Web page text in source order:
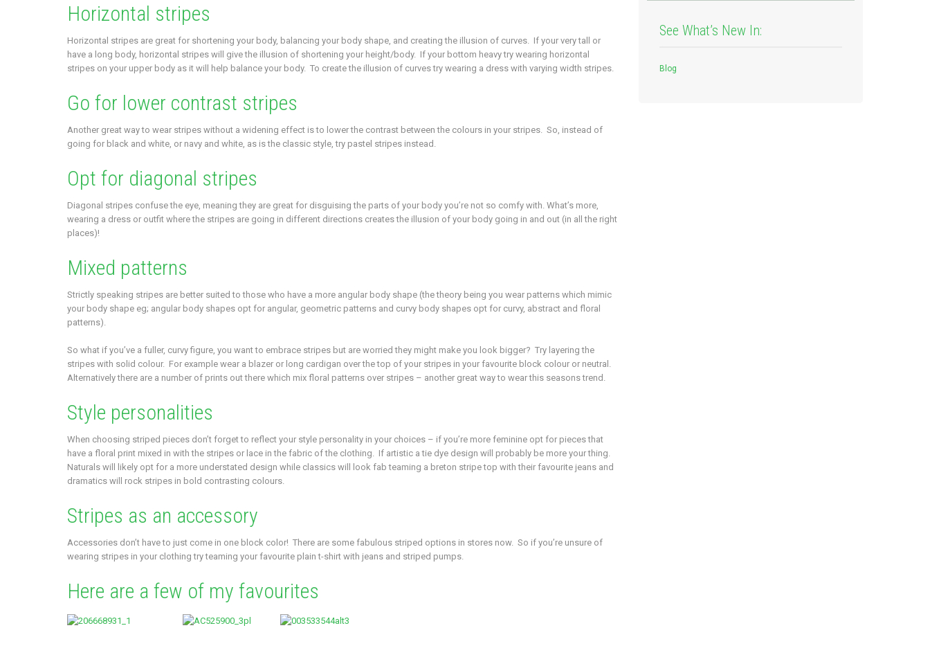
Horizontal stripes
Horizontal stripes are great for shortening your body, balancing your body shape, and creating the illusion of curves. If your very tall or
have a long body, horizontal stripes will give the illusion of shortening your height/body. If your bottom heavy try wearing horizontal
stripes on your upper body as it will help balance your body. To create the illusion of curves try wearing a dress with varying width stripes.
Go for lower contrast stripes
Another great way to wear stripes without a widening effect is to lower the contrast between the colours in your stripes. So, instead of
going for black and white, or navy and white, as is the classic style, try pastel stripes instead.
Opt for diagonal stripes
Diagonal stripes confuse the eye, meaning they are great for disguising the parts of your body you’re not so comfy with. What’s more,
wearing a dress or outfit where the stripes are going in different directions creates the illusion of your body going in and out (in all the right
places)!
Mixed patterns
Strictly speaking stripes are better suited to those who have a more angular body shape (the theory being you wear patterns which mimic
your body shape eg; angular body shapes opt for angular, geometric patterns and curvy body shapes opt for curvy, abstract and floral
patterns).
So what if you’ve a fuller, curvy figure, you want to embrace stripes but are worried they might make you look bigger? Try layering the
stripes with solid colour. For example wear a blazer or long cardigan over the top of your stripes in your favourite block colour or neutral.
Alternatively there are a number of prints out there which mix floral patterns over stripes – another great way to wear this seasons trend.
Style personalities
When choosing striped pieces don’t forget to reflect your style personality in your choices – if you’re more feminine opt for pieces that
have a floral print mixed in with the stripes or lace in the fabric of the clothing. If artistic a tie dye design will probably be more your thing.
Naturals will likely opt for a more understated design while classics will look fab teaming a breton stripe top with their favourite jeans and
dramatics will rock stripes in bold contrasting colours.
Stripes as an accessory
Accessories don’t have to just come in one block color! There are some fabulous striped options in stores now. So if you’re unsure of
wearing stripes in your clothing try teaming your favourite plain t-shirt with jeans and striped pumps.
Here are a few of my favourites
See What’s New In:
Blog